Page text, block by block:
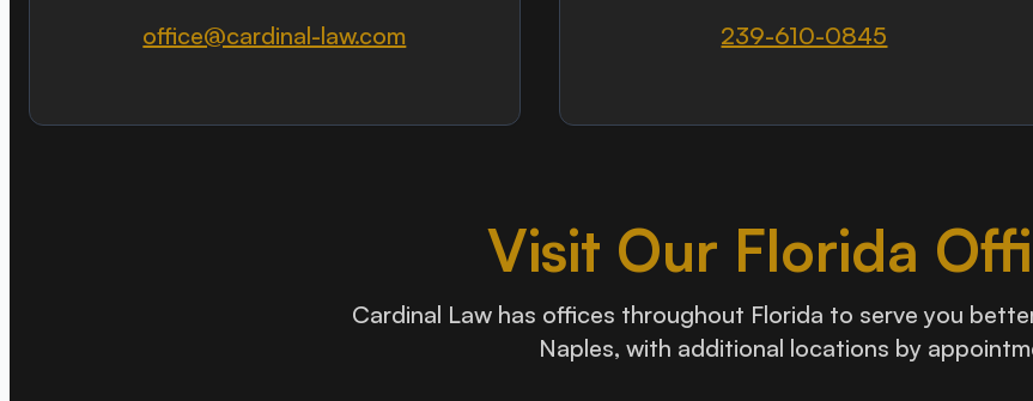
office@cardinal-law.com 239-610-0845
Visit Our Florida
Cardinal Law has offices throughout Florida to serve you
Naples, with additional locations by